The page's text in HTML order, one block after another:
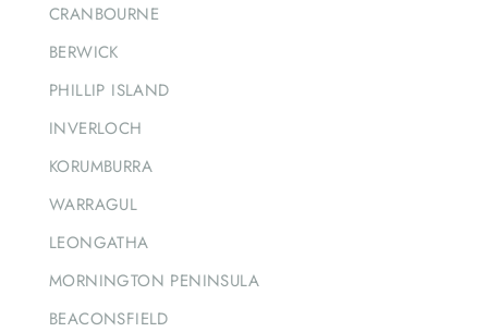
CRANBOURNE
BERWICK
PHILLIP ISLAND
INVERLOCH
KORUMBURRA
WARRAGUL
LEONGATHA
MORNINGTON PENINSULA
BEACONSFIELD